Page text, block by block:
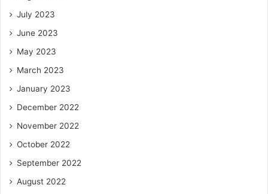
July 2023
June 2023
May 2023
March 2023
January 2023
December 2022
November 2022
October 2022
September 2022
August 2022